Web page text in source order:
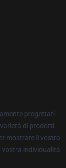
progettati
di prodotti
mostrare il vostro
vostra individualità